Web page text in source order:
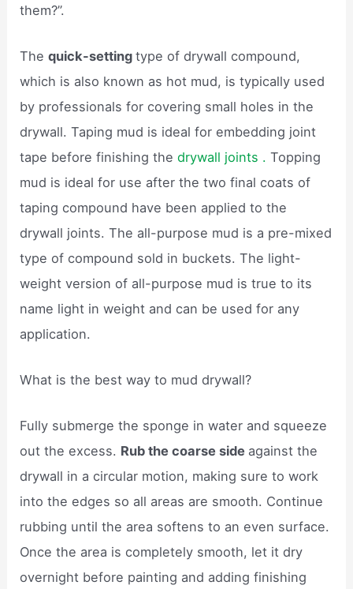
them?”.
Thequick-settingtype of drywall compound,
which is also known as hot mud, is typically used
by professionals for covering small holes in the
drywall. Taping mud is ideal for embedding joint
tape before finishing thedrywall joints .Topping
mud is ideal for use after the two final coats of
taping compound have been applied to the
drywall joints. The all-purpose mud is a pre-mixed
type of compound sold in buckets. The light-
weight version of all-purpose mud is true to its
name light in weight and can be used for any
application.
What is the best way to mud drywall?
Fully submerge the sponge in water and squeeze
out the excess. Rub the coarse side against the
drywall in a circular motion, making sure to work
into the edges so all areas are smooth. Continue
rubbing until the area softens to an even surface.
Once the area is completely smooth, let it dry
overnight before painting and adding finishing